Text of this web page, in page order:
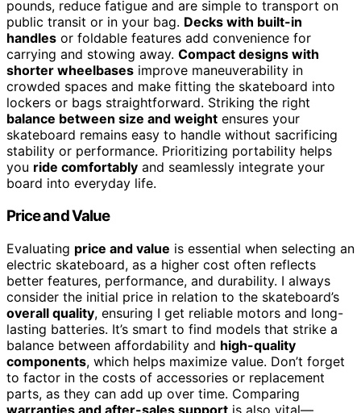
pounds, reduce fatigue and are simple to transport on
public transit or in your bag. Decks with built-in
handles or foldable features add convenience for
carrying and stowing away. Compact designs with
shorter wheelbases improve maneuverability in
crowded spaces and make fitting the skateboard into
lockers or bags straightforward. Striking the right
balance between size and weight ensures your
skateboard remains easy to handle without sacrificing
stability or performance. Prioritizing portability helps
you ride comfortably and seamlessly integrate your
board into everyday life.
Price and Value
Evaluating price and value is essential when selecting an
electric skateboard, as a higher cost often reflects
better features, performance, and durability. I always
consider the initial price in relation to the skateboard’s
overall quality, ensuring I get reliable motors and long-
lasting batteries. It’s smart to find models that strike a
balance between affordability and high-quality
components, which helps maximize value. Don’t forget
to factor in the costs of accessories or replacement
parts, as they can add up over time. Comparing
warranties and after-sales support is also vital—